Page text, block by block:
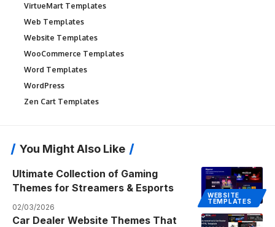
VirtueMart Templates
Web Templates
Website Templates
WooCommerce Templates
Word Templates
WordPress
Zen Cart Templates
You Might Also Like
WEBSITE
TEMPLATES
Ultimate Collection of Gaming
Themes for Streamers & Esports
02/03/2026
Car Dealer Website Themes That